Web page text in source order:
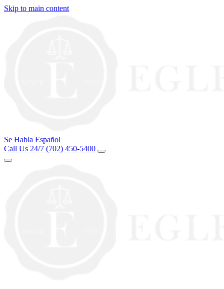
Skip to main content
Se Habla Español
Call Us 24/7 (702) 450-5400